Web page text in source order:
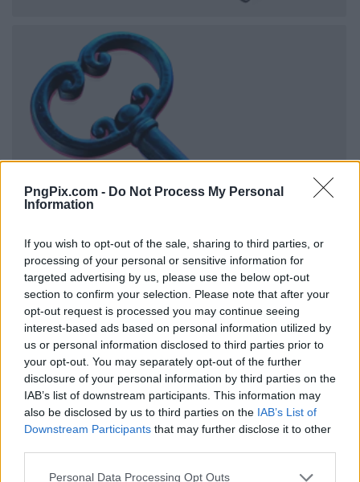
PngPix.com - Do Not Process My Personal
Information
If you wish to opt-out of the sale, sharing to third parties, or
processing of your personal or sensitive information for
targeted advertising by us, please use the below opt-out
section to confirm your selection. Please note that after your
opt-out request is processed you may continue seeing
interest-based ads based on personal information utilized by
us or personal information disclosed to third parties prior to
your opt-out. You may separately opt-out of the further
disclosure of your personal information by third parties on the
IAB’s list of downstream participants. This information may
also be disclosed by us to third parties on the IAB’s List of
Downstream Participants that may further disclose it to other
Personal Data Processing Opt Outs